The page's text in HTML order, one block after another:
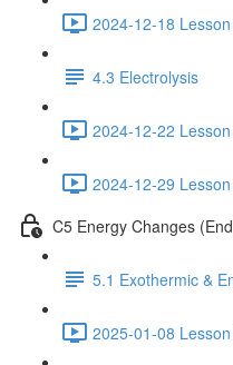
2024-12-18
4.3 Electrolysis
2024-12-22
2024-12-29
C5 Energy Changes
5.1 Exothermic &
2025-01-08